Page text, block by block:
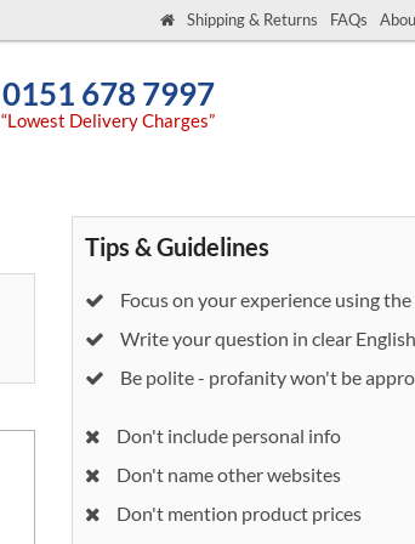
Shipping & Returns FAQs
0151 678 7997
“Lowest Delivery Charges”
Tips & Guidelines
Focus on your experience using
Write your question in clear English
Be polite - profanity won't be
Don't include personal info
Don't name other websites
Don't mention product prices